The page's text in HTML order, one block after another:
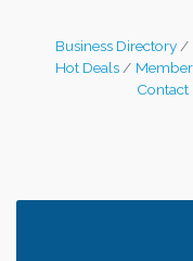
Business Directory
Hot Deals
Contact
Need
someone to